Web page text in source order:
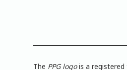
The PPG logois a registered